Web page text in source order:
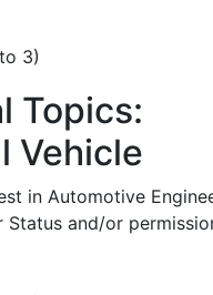
3)
Topics:
Vehicle
in Automotive
Status and/or